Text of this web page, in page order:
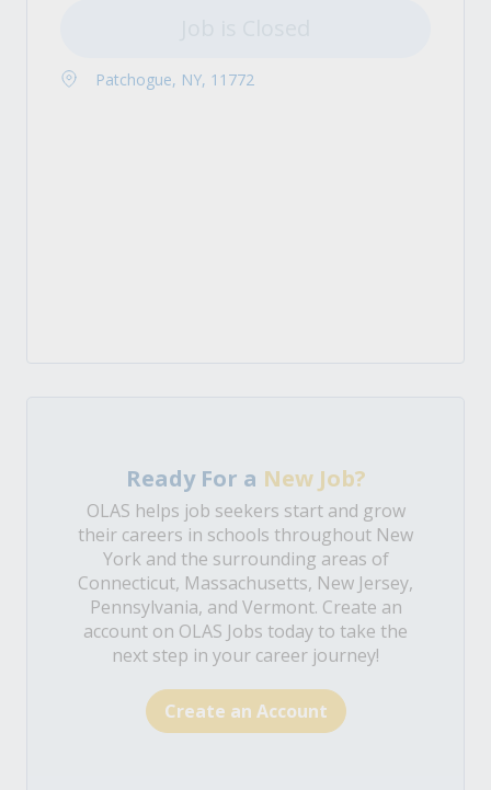
Patchogue, NY, 11772
Ready For a New Job?
OLAS helps job seekers start and grow
their careers in schools throughout New
York and the surrounding areas of
Connecticut, Massachusetts, New Jersey,
Pennsylvania, and Vermont. Create an
account on OLAS Jobs today to take the
next step in your career journey!
Create an Account